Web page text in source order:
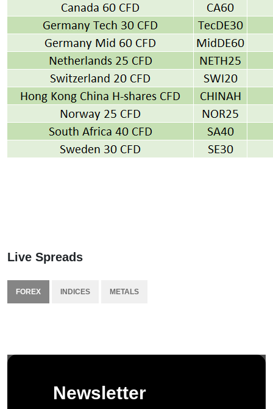
Live Spreads
FOREX INDICES METALS
Newsletter